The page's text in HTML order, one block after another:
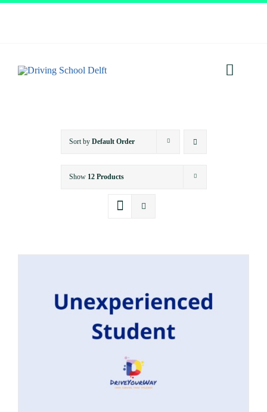
About
Contact Us
Sort by Default Order
Show 12 Products